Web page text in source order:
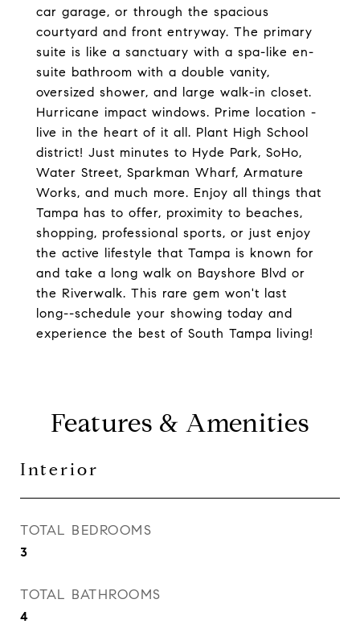
car garage, or through the spacious
courtyard and front entryway. The primary
suite is like a sanctuary with a spa-like en-
suite bathroom with a double vanity,
oversized shower, and large walk-in closet.
Hurricane impact windows. Prime location -
live in the heart of it all. Plant High School
district! Just minutes to Hyde Park, SoHo,
Water Street, Sparkman Wharf, Armature
Works, and much more. Enjoy all things that
Tampa has to offer, proximity to beaches,
shopping, professional sports, or just enjoy
the active lifestyle that Tampa is known for
and take a long walk on Bayshore Blvd or
the Riverwalk. This rare gem won't last
long--schedule your showing today and
experience the best of South Tampa living!
Features & Amenities
Interior
TOTAL BEDROOMS
3
TOTAL BATHROOMS
4